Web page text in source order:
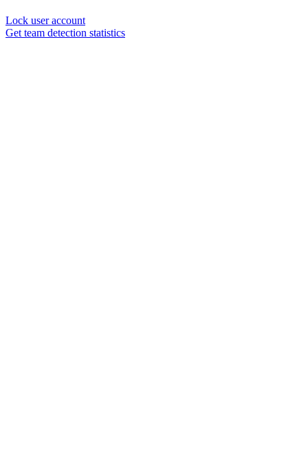
Lock user account
Get team detection statistics